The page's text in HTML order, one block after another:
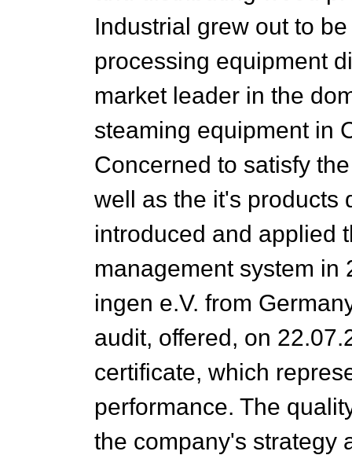
Industrial grew out to
processing equipment
market leader in the
steaming equipment in
Concerned to satisfy
well as the it's products
introduced and applied
management system in
ingen e.V. from
audit, offered, on
certificate, which
performance. The
the company's strategy